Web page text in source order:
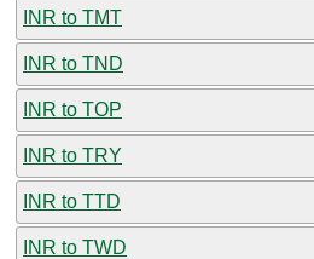
INR to TMT
INR to TND
INR to TOP
INR to TRY
INR to TTD
INR to TWD